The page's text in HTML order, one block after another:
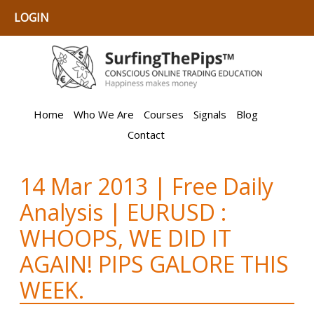
LOGIN
Home Who We Are Courses Signals
Blog
Contact
14 Mar 2013 | Free Daily
Analysis | EURUSD :
WHOOPS, WE DID IT
AGAIN! PIPS GALORE THIS
WEEK.